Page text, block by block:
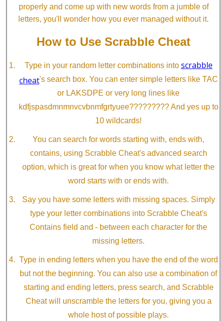
properly and come up with new words from a jumble of
letters, you'll wonder how you ever managed without it.
How to Use Scrabble Cheat
Type in your random letter combinations into scrabble
cheat's search box. You can enter simple letters like TAC
or LAKSDPE or very long lines like
kdfjspasdmnmnvcvbnmfgrtyuee????????? And yes up to
10 wildcards!
You can search for words starting with, ends with,
contains, using Scrabble Cheat's advanced search
option, which is great for when you know what letter the
word starts with or ends with.
Say you have some letters with missing spaces. Simply
type your letter combinations into Scrabble Cheat's
Contains field and - between each character for the
missing letters.
Type in ending letters when you have the end of the word
but not the beginning. You can also use a combination of
starting and ending letters, press search, and Scrabble
Cheat will unscramble the letters for you, giving you a
whole host of possible plays.